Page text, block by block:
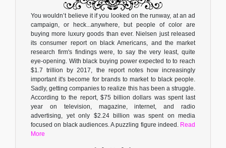
You wouldn’t believe it if you looked on the runway, at an ad
campaign, or heck...anywhere, but people of color are
buying more luxury goods than ever. Nielsen just released
its consumer report on black Americans, and the market
research firm's findings were, to say the very least, quite
eye-opening. With black buying power expected to to reach
$1.7 trillion by 2017, the report notes how increasingly
important it's become for brands to market to black people.
Sadly, getting companies to realize this has been a struggle.
According to the report, $75 billion dollars was spent last
year on television, magazine, internet, and radio
advertising, yet only $2.24 billion was spent on media
focused on black audiences. A puzzling figure indeed. Read
More